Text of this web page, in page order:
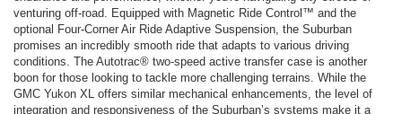
venturing off-road. Equipped with Magnetic Ride Control™ and the
optional Four-Corner Air Ride Adaptive Suspension, the Suburban
promises an incredibly smooth ride that adapts to various driving
conditions. The Autotrac® two-speed active transfer case is another
boon for those looking to tackle more challenging terrains. While the
GMC Yukon XL offers similar mechanical enhancements, the level of
integration and responsiveness of the Suburban’s systems make it a